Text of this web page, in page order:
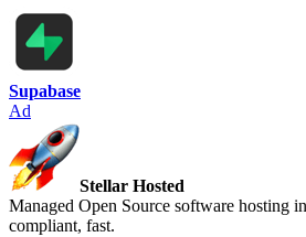
Supabase
Ad
Stellar Hosted
Managed Open Source software hosting
compliant, fast.